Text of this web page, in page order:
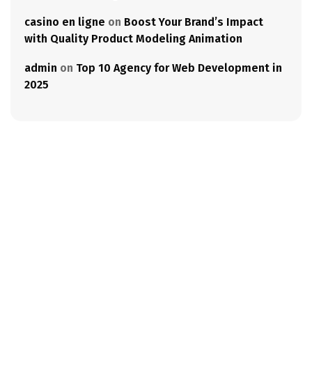
casino en ligne on Boost Your Brand’s Impact
with Quality Product Modeling Animation
admin on Top 10 Agency for Web Development in
2025